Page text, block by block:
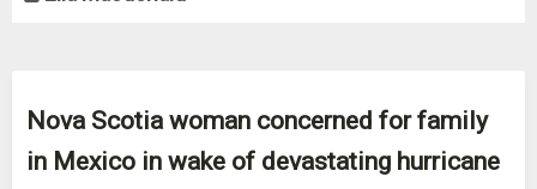
Nova Scotia woman concerned for family
in Mexico in wake of devastating hurricane